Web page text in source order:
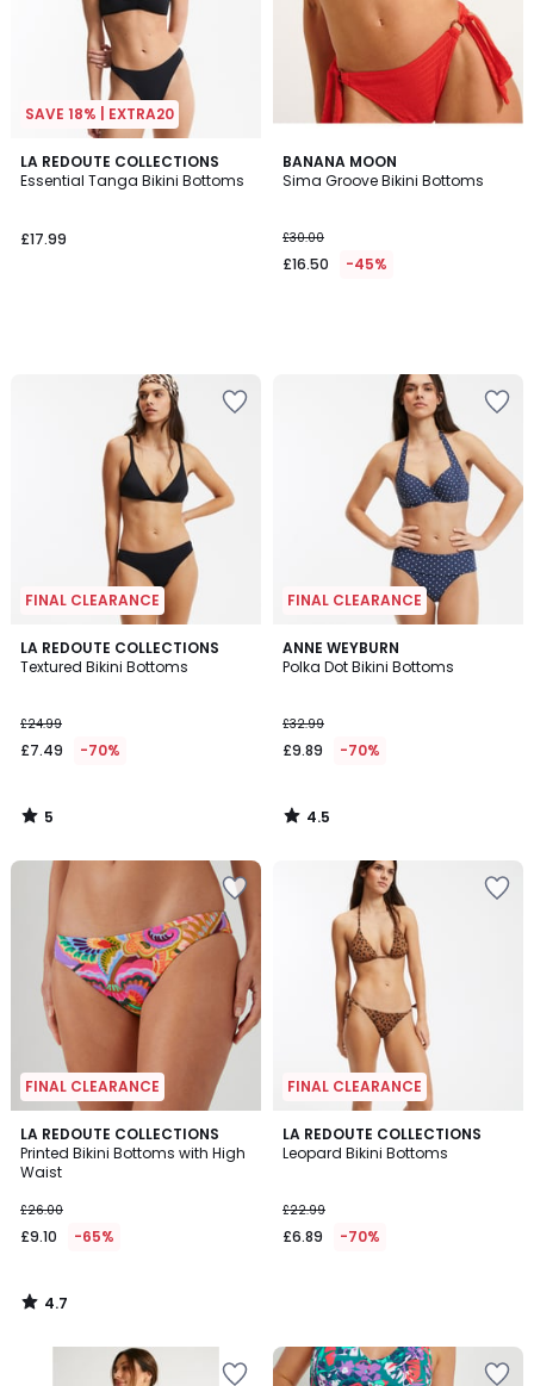
SAVE 18% | EXTRA20
LA REDOUTE COLLECTIONS
Essential Tanga Bikini Bottoms
£17.99
BANANA MOON
Sima Groove Bikini Bottoms
£30.00
£16.50 -45%
FINAL CLEARANCE
LA REDOUTE COLLECTIONS
Textured Bikini Bottoms
£24.99
£7.49 -70%
5
/
5
/
FINAL CLEARANCE
ANNE WEYBURN
Polka Dot Bikini Bottoms
£32.99
£9.89 -70%
4.5
/ 5
4.5
/
FINAL CLEARANCE
LA REDOUTE COLLECTIONS
Printed Bikini Bottoms with High
Waist
£26.00
£9.10 -65%
4.7
/ 5
4.7
/
FINAL CLEARANCE
LA REDOUTE COLLECTIONS
Leopard Bikini Bottoms
£22.99
£6.89 -70%